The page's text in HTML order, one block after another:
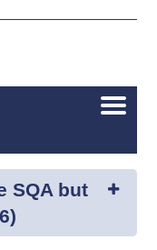
Wales
Street Works
Open/
SQA but